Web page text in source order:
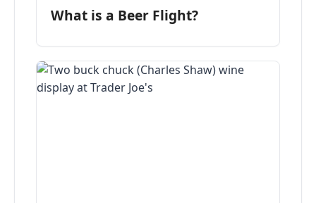
What is a Beer Flight?